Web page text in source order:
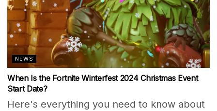
NEWS
When Is the Fortnite Winterfest 2024 Christmas Event
Start Date?
Here's everything you need to know about